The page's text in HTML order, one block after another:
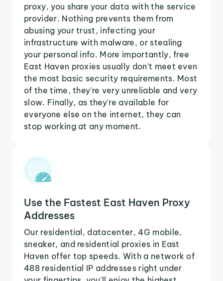
proxy, you share your data with the service
provider. Nothing prevents them from
abusing your trust, infecting your
infrastructure with malware, or stealing
your personal info. More importantly, free
East Haven proxies usually don't meet even
the most basic security requirements. Most
of the time, they're very unreliable and very
slow. Finally, as they're available for
everyone else on the internet, they can
stop working at any moment.
Use the Fastest East Haven Proxy
Addresses
Our residential, datacenter, 4G mobile,
sneaker, and residential proxies in East
Haven offer top speeds. With a network of
488 residential IP addresses right under